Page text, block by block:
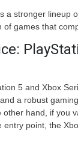
a stronger lineup
games that
5 and Xbox
a robust
hand, if you
point, the